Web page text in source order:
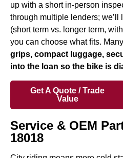
up with a short in-person
through multiple lenders;
(short term vs. longer term,
you can choose what fits.
grips, compact luggage,
into the loan so the bike is
Get A Quote / Trade
Value
Service & OEM
18018